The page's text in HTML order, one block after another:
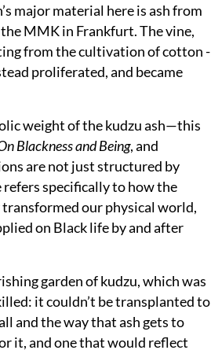
major material here is ash from
MMK in Frankfurt. The vine,
from the cultivation of cotton -
proliferated, and became
weight of the kudzu ash—this
Blackness and Being, and
are not just structured by
specifically to how the
our physical world,
on Black life by and after
garden of kudzu, which was
it couldn’t be transplanted to
and the way that ash gets to
it, and one that would reflect